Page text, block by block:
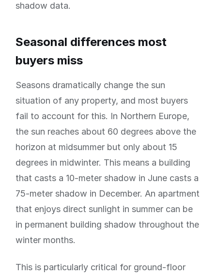
shadow data.
Seasonal differences most
buyers miss
Seasons dramatically change the sun
situation of any property, and most buyers
fail to account for this. In Northern Europe,
the sun reaches about 60 degrees above the
horizon at midsummer but only about 15
degrees in midwinter. This means a building
that casts a 10-meter shadow in June casts a
75-meter shadow in December. An apartment
that enjoys direct sunlight in summer can be
in permanent building shadow throughout the
winter months.
This is particularly critical for ground-floor